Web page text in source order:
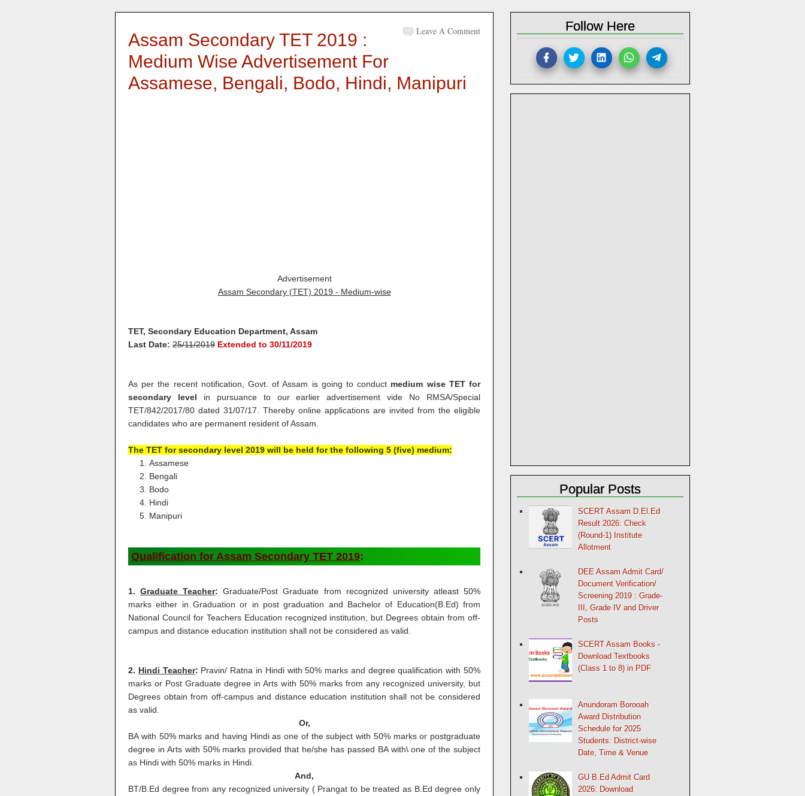
Leave A Comment
Assam Secondary TET 2019 :
Medium Wise Advertisement For
Assamese, Bengali, Bodo, Hindi, Manipuri
Advertisement
Assam Secondary (TET) 2019 - Medium-wise
TET, Secondary Education Department, Assam
Last Date: 25/11/2019 Extended to 30/11/2019
As per the recent notification, Govt. of Assam is going to conduct medium wise TET for
secondary level in pursuance to our earlier advertisement vide No RMSA/Special
TET/842/2017/80 dated 31/07/17. Thereby online applications are invited from the eligible
candidates who are permanent resident of Assam.
The TET for secondary level 2019 will be held for the following 5 (five) medium:
Assamese
Bengali
Bodo
Hindi
Manipuri
Qualification for Assam Secondary TET 2019:
1.Graduate Teacher:Graduate/Post Graduate from recognized university atleast 50%
marks either in Graduation or in post graduation and Bachelor of Education(B.Ed) from
National Council for Teachers Education recognized institution, but Degrees obtain from off-
campus and distance education institution shall not be considered as valid.
2. Hindi Teacher: Pravin/ Ratna in Hindi with 50% marks and degree qualification with 50%
marks or Post Graduate degree in Arts with 50% marks from any recognized university, but
Degrees obtain from off-campus and distance education institution shall not be considered
as valid.
Or,
BA with 50% marks and having Hindi as one of the subject with 50% marks or postgraduate
degree in Arts with 50% marks provided that he/she has passed BA with\ one of the subject
as Hindi with 50% marks in Hindi.
And,
BT/B.Ed degree from any recognized university ( Prangat to be treated as B.Ed degree only
Follow Here
Popular Posts
SCERT Assam D.El.Ed
Result 2026: Check
(Round-1) Institute
Allotment
DEE Assam Admit Card/
Document Verification/
Screening 2019 : Grade-
III, Grade IV and Driver
Posts
SCERT Assam Books -
Download Textbooks
(Class 1 to 8) in PDF
Anundoram Borooah
Award Distribution
Schedule for 2025
Students: District-wise
Date, Time & Venue
GU B.Ed Admit Card
2026: Download